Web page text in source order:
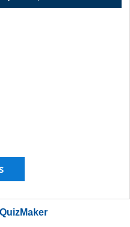
QuizMaker